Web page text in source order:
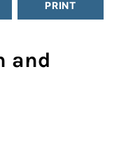
PRINT
and